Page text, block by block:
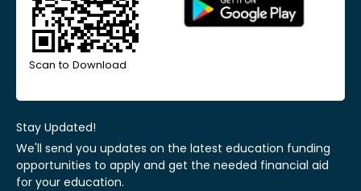
Scan to Download
Stay Updated!
We'll send you updates on the latest education funding
opportunities to apply and get the needed financial aid
for your education.